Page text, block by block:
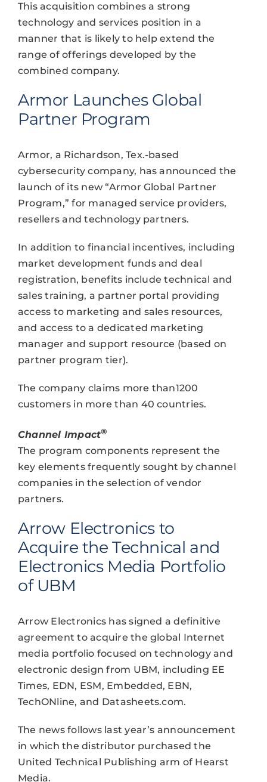
This acquisition combines a strong
technology and services position in a
manner that is likely to help extend the
range of offerings developed by the
combined company.
Armor Launches Global
Partner Program
Armor, a Richardson, Tex.-based
cybersecurity company, has announced the
launch of its new “Armor Global Partner
Program,” for managed service providers,
resellers and technology partners.
In addition to financial incentives, including
market development funds and deal
registration, benefits include technical and
sales training, a partner portal providing
access to marketing and sales resources,
and access to a dedicated marketing
manager and support resource (based on
partner program tier).
The company claims more than1200
customers in more than 40 countries.
Channel Impact®
The program components represent the
key elements frequently sought by channel
companies in the selection of vendor
partners.
Arrow Electronics to
Acquire the Technical and
Electronics Media Portfolio
of UBM
Arrow Electronics has signed a definitive
agreement to acquire the global Internet
media portfolio focused on technology and
electronic design from UBM, including EE
Times, EDN, ESM, Embedded, EBN,
TechONline, and Datasheets.com.
The news follows last year’s announcement
in which the distributor purchased the
United Technical Publishing arm of Hearst
Media.